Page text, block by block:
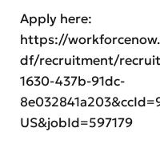
Apply here:
https://
df/recruitment/
1630-437b-91dc-
US&jobId=597179